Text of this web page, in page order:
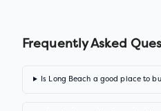
Frequently Asked
Is Long Beach a good place to